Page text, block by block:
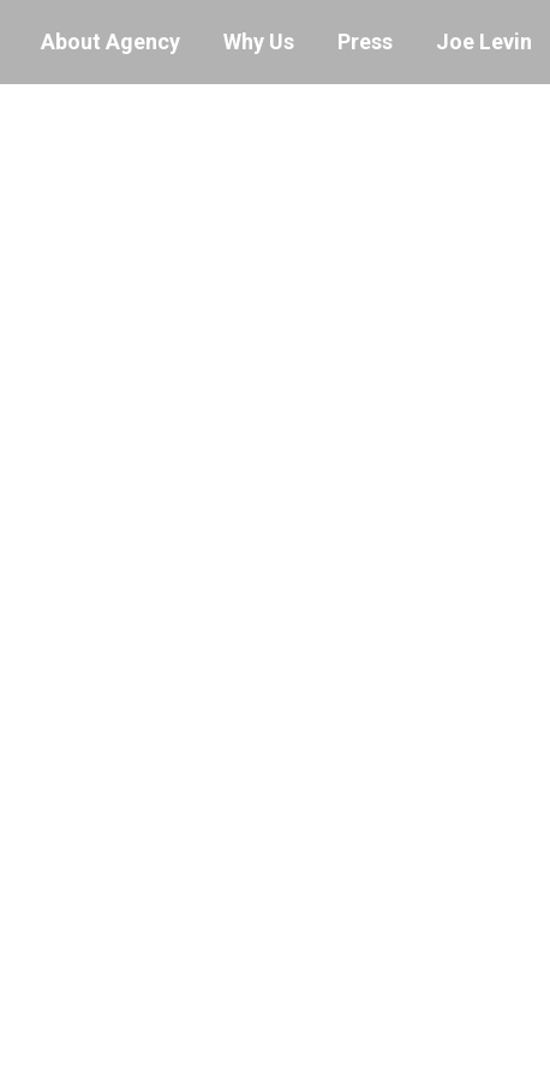
About Agency Why Us Press Joe Levin